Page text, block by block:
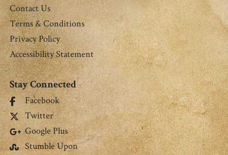
Contact Us
Terms & Conditions
Privacy Policy
Accessibility Statement
Stay Connected
Facebook
Twitter
Google Plus
Stumble Upon